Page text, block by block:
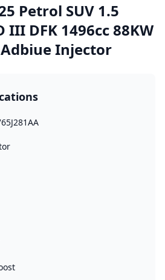
Petrol SUV 1.5
III DFK 1496cc 88KW
Adbiue Injector